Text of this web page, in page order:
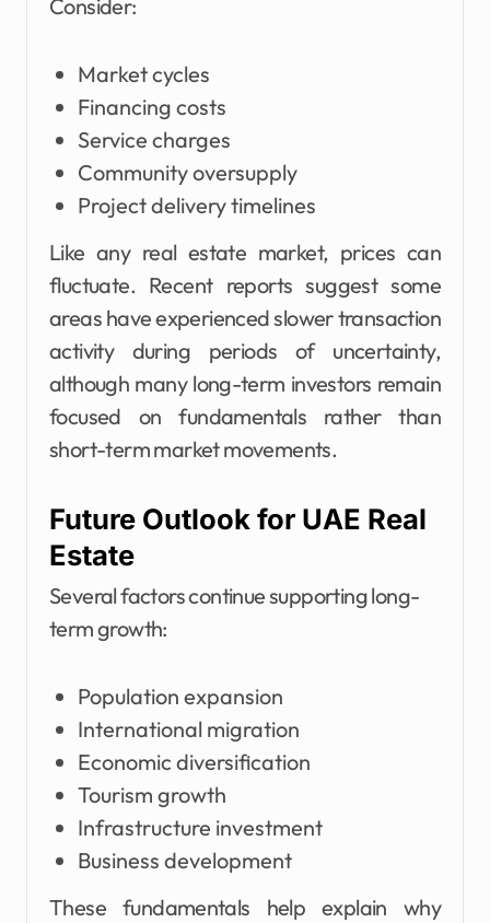
Consider:
Market cycles
Financing costs
Service charges
Community oversupply
Project delivery timelines
Like any real estate market, prices can
fluctuate. Recent reports suggest some
areas have experienced slower transaction
activity during periods of uncertainty,
although many long-term investors remain
focused on fundamentals rather than
short-term market movements.
Future Outlook for UAE Real
Estate
Several factors continue supporting long-
term growth:
Population expansion
International migration
Economic diversification
Tourism growth
Infrastructure investment
Business development
These fundamentals help explain why